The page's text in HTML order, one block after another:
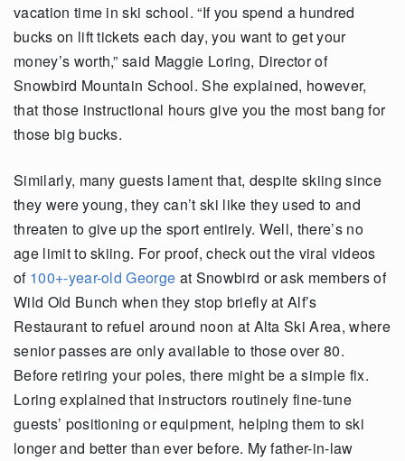
vacation time in ski school. “If you spend a hundred
bucks on lift tickets each day, you want to get your
money’s worth,” said Maggie Loring, Director of
Snowbird Mountain School. She explained, however,
that those instructional hours give you the most bang for
those big bucks.
Similarly, many guests lament that, despite skiing since
they were young, they can’t ski like they used to and
threaten to give up the sport entirely. Well, there’s no
age limit to skiing. For proof, check out the viral videos
of 100+-year-old George at Snowbird or ask members of
Wild Old Bunch when they stop briefly at Alf’s
Restaurant to refuel around noon at Alta Ski Area, where
senior passes are only available to those over 80.
Before retiring your poles, there might be a simple fix.
Loring explained that instructors routinely fine-tune
guests’ positioning or equipment, helping them to ski
longer and better than ever before. My father-in-law